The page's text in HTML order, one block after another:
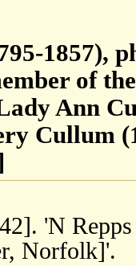
1857),
of
Ann
Cullum
'N
Norfolk]'.